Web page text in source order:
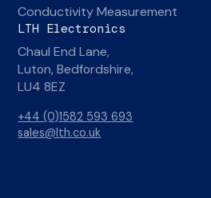
Conductivity Measurement
LTH Electronics
Chaul End Lane,
Luton, Bedfordshire,
LU4 8EZ
+44 (0)1582 593 693
sales@lth.co.uk